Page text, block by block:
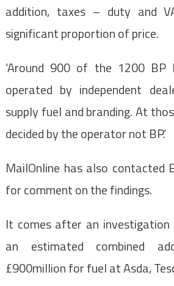
addition, taxes – duty and
significant proportion of price.
‘Around 900 of the 1200 BP
operated by independent
supply fuel and branding. At
decided by the operator not BP.’
MailOnline has also contacted
for comment on the findings.
It comes after an investigation
an estimated combined
£900million for fuel at Asda,